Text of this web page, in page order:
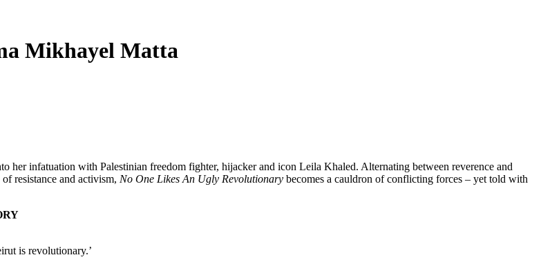
Mikhayel Matta
infatuation with Palestinian freedom fighter, hijacker and icon Leila Khaled. Alternating between reverence and
resistance and activism, No One Likes An Ugly Revolutionary becomes a cauldron of conflicting forces – yet told with
is revolutionary.’